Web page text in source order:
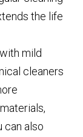
the life
mild
cleaners
can also